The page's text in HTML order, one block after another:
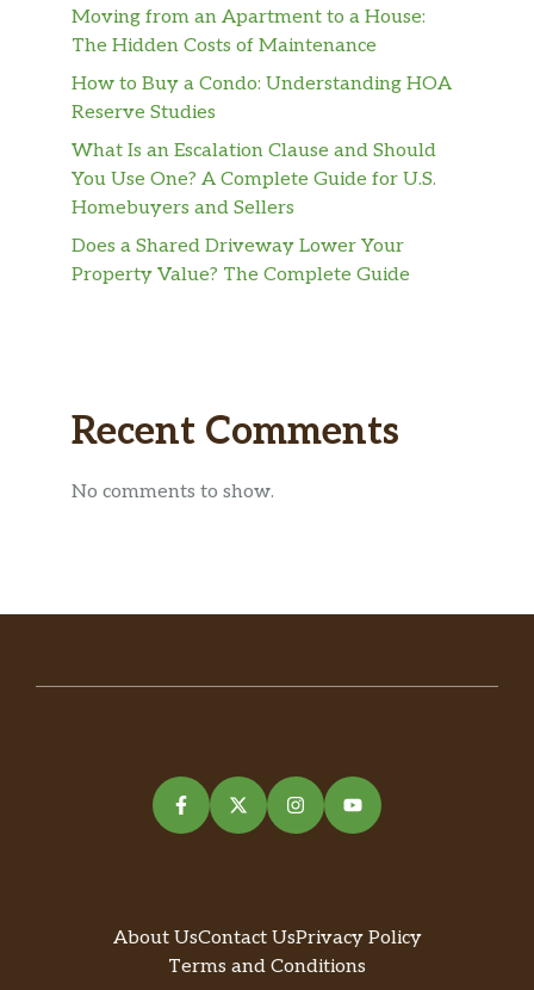
Moving from an Apartment to a House:
The Hidden Costs of Maintenance
How to Buy a Condo: Understanding HOA
Reserve Studies
What Is an Escalation Clause and Should
You Use One? A Complete Guide for U.S.
Homebuyers and Sellers
Does a Shared Driveway Lower Your
Property Value? The Complete Guide
Recent Comments
No comments to show.
About UsContact UsPrivacy Policy
Terms and Conditions